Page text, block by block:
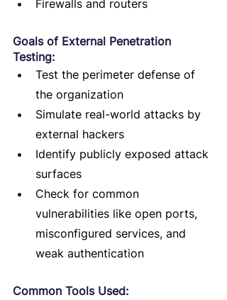
Firewalls and routers
Goals of External Penetration
Testing:
Test the perimeter defense of
the organization
Simulate real-world attacks by
external hackers
Identify publicly exposed attack
surfaces
Check for common
vulnerabilities like open ports,
misconfigured services, and
weak authentication
Common Tools Used: